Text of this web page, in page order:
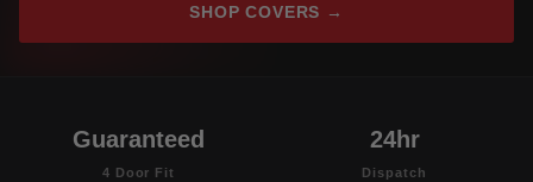
SHOP COVERS →
Guaranteed
4 Door Fit
24hr
Dispatch